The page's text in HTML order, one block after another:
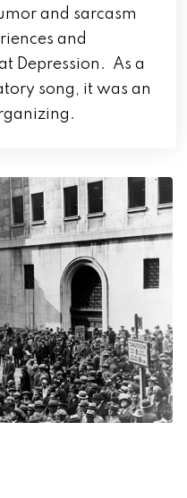
and sarcasm
and
Depression. As a
song, it was an